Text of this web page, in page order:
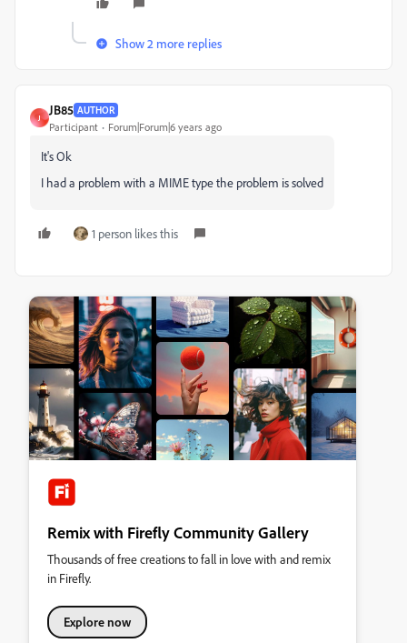
Show 2 more replies
J
JB85 AUTHOR
Participant Forum|Forum|6 years ago
It's Ok
I had a problem with a MIME type the problem is solved
1 person likes this
Remix with Firefly Community Gallery
Thousands of free creations to fall in love with and remix
in Firefly.
Explore now